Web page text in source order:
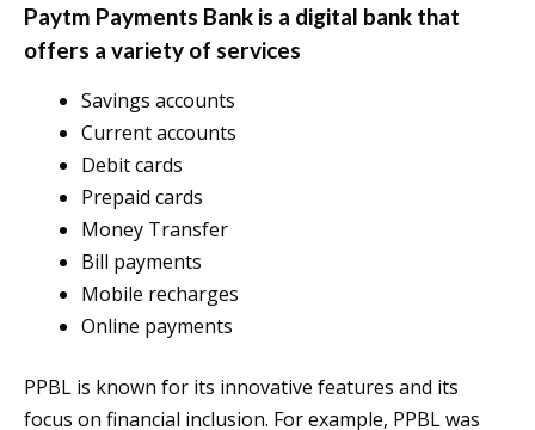
Paytm Payments Bank is a digital bank that
offers a variety of services
Savings accounts
Current accounts
Debit cards
Prepaid cards
Money Transfer
Bill payments
Mobile recharges
Online payments
PPBL is known for its innovative features and its
focus on financial inclusion. For example, PPBL was